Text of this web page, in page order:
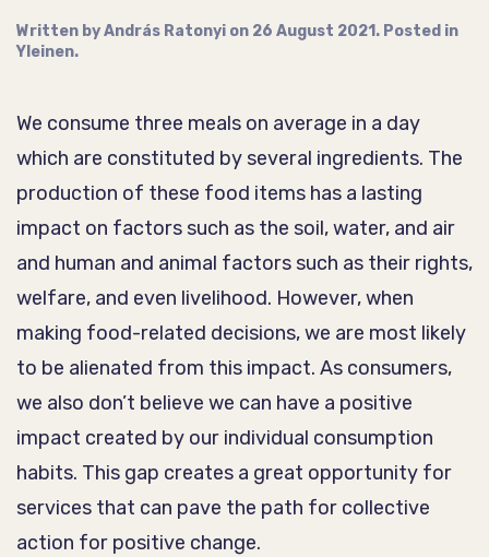
Written byAndrás Ratonyi on 26 August 2021 . Posted in
Yleinen.
We consume three meals on average in a day
which are constituted by several ingredients. The
production of these food items has a lasting
impact on factors such as the soil, water, and air
and human and animal factors such as their rights,
welfare, and even livelihood. However, when
making food-related decisions, we are most likely
to be alienated from this impact. As consumers,
we also don’t believe we can have a positive
impact created by our individual consumption
habits. This gap creates a great opportunity for
services that can pave the path for collective
action for positive change.